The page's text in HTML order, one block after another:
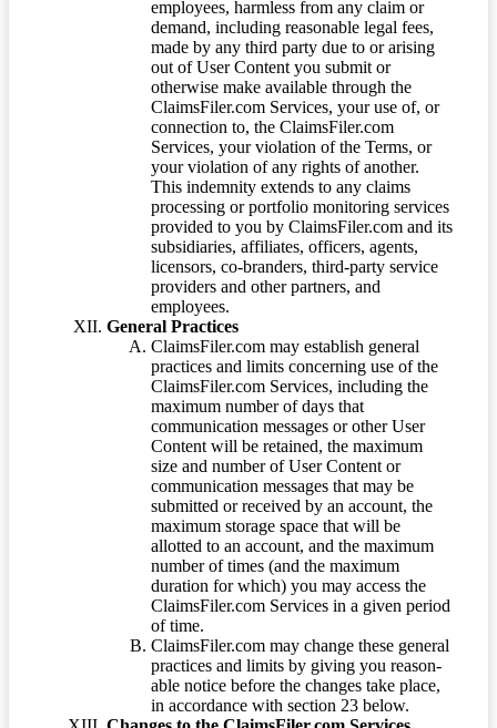
employees, harmless from any claim or
demand, including reasonable legal fees,
made by any third party due to or arising
out of User Content you submit or
otherwise make available through the
ClaimsFiler.com Services, your use of, or
connection to, the ClaimsFiler.com
Services, your violation of the Terms, or
your violation of any rights of another.
This indemnity extends to any claims
processing or portfolio monitoring services
provided to you by ClaimsFiler.com and its
subsidiaries, affiliates, officers, agents,
licensors, co-branders, third-party service
providers and other partners, and
employees.
General Practices
ClaimsFiler.com may establish general
practices and limits concerning use of the
ClaimsFiler.com Services, including the
maximum number of days that
communication messages or other User
Content will be retained, the maximum
size and number of User Content or
communication messages that may be
submitted or received by an account, the
maximum storage space that will be
allotted to an account, and the maximum
number of times (and the maximum
duration for which) you may access the
ClaimsFiler.com Services in a given period
of time.
ClaimsFiler.com may change these general
practices and limits by giving you reason-
able notice before the changes take place,
in accordance with section 23 below.